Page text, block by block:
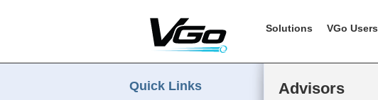
Solutions VGo Users
Quick Links Advisors